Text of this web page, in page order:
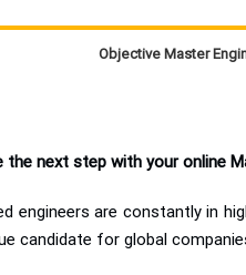
Objective Master
the next step with your online
engineers are constantly in
candidate for global